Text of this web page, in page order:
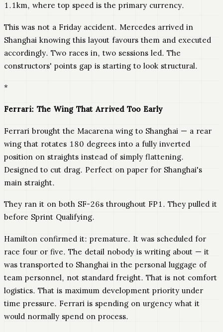
1.1km, where top speed is the primary currency.
This was not a Friday accident. Mercedes arrived in
Shanghai knowing this layout favours them and executed
accordingly. Two races in, two sessions led. The
constructors' points gap is starting to look structural.
*
Ferrari: The Wing That Arrived Too Early
Ferrari brought the Macarena wing to Shanghai — a rear
wing that rotates 180 degrees into a fully inverted
position on straights instead of simply flattening.
Designed to cut drag. Perfect on paper for Shanghai's
main straight.
They ran it on both SF-26s throughout FP1. They pulled it
before Sprint Qualifying.
Hamilton confirmed it: premature. It was scheduled for
race four or five. The detail nobody is writing about — it
was transported to Shanghai in the personal luggage of
team personnel, not standard freight. That is not comfort
logistics. That is maximum development priority under
time pressure. Ferrari is spending on urgency what it
would normally spend on process.